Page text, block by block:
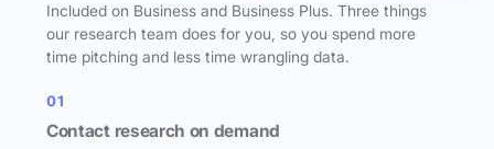
Included on Business and Business Plus. Three things
our research team does for you, so you spend more
time pitching and less time wrangling data.
01
Contact research on demand